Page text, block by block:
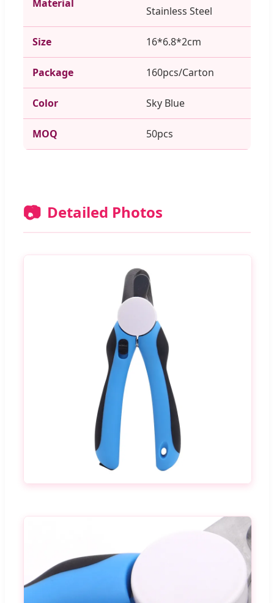
Material
Stainless Steel
Size 16*6.8*2cm
Package 160pcs/Carton
Color Sky Blue
MOQ 50pcs
📷 Detailed Photos